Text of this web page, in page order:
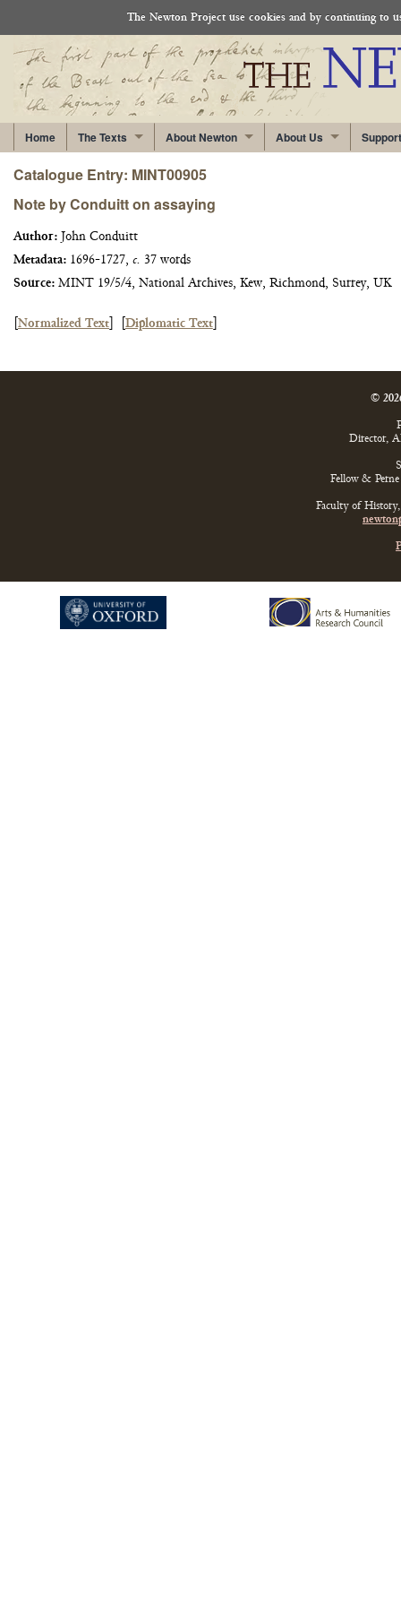
The Newton Project use cookies and by continuing to
Home The Texts About Newton About Us
Catalogue Entry: MINT00905
Note by Conduitt on assaying
Author: John Conduitt
Metadata: 1696-1727, c. 37 words
Source: MINT 19/5/4, National Archives, Kew, Richmond, Surrey, UK
Normalized Text Diplomatic Text]
©
Director,
Fellow & Perne
Faculty of